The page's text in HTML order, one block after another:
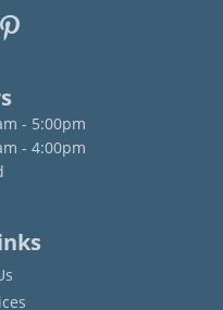
- Friday:
- 5:00pm
- 4:00pm